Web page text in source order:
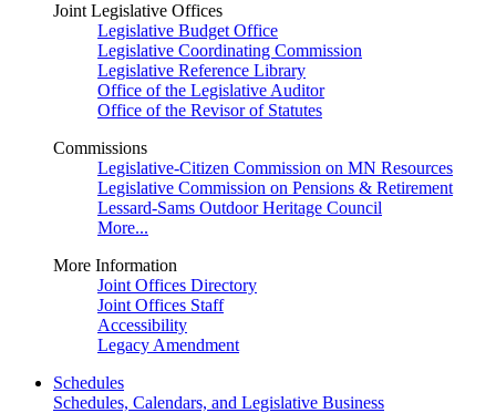
Joint Legislative Offices
Legislative Budget Office
Legislative Coordinating Commission
Legislative Reference Library
Office of the Legislative Auditor
Office of the Revisor of Statutes
Commissions
Legislative-Citizen Commission on MN Resources
Legislative Commission on Pensions & Retirement
Lessard-Sams Outdoor Heritage Council
More...
More Information
Joint Offices Directory
Joint Offices Staff
Accessibility
Legacy Amendment
Schedules
Schedules, Calendars, and Legislative Business